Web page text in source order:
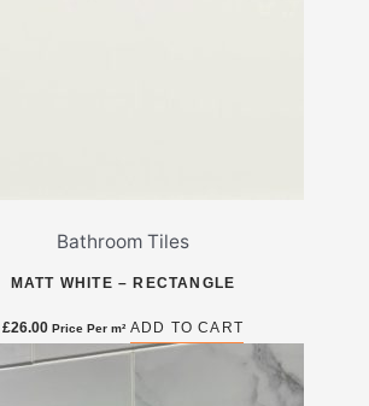
Bathroom Tiles
MATT WHITE – RECTANGLE
£26.00 Price Per m² ADD TO CART